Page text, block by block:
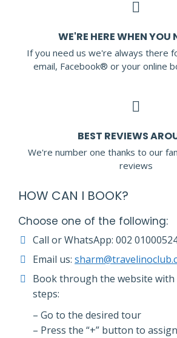
WE'RE HERE WHEN YOU
If you need us we're always there
email, Facebook® or your online
BEST REVIEWS
We're number one thanks to our
reviews
HOW CAN I BOOK?
Choose one of the following:
Call or WhatsApp: 002
Email us:
Book through the website
steps:
– Go to the desired tour
– Press the “+” button to